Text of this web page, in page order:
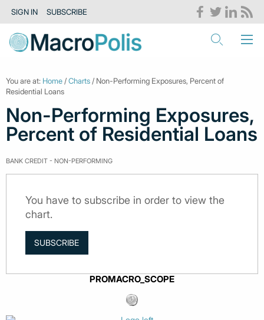
SIGN IN SUBSCRIBE
You are at: Home /Charts / Non-Performing Exposures, Percent of
Residential Loans
Non-Performing Exposures,
Percent of Residential Loans
BANK CREDIT - NON-PERFORMING
You have to subscribe in order to view the
chart.
SUBSCRIBE
PROMACRO_SCOPE